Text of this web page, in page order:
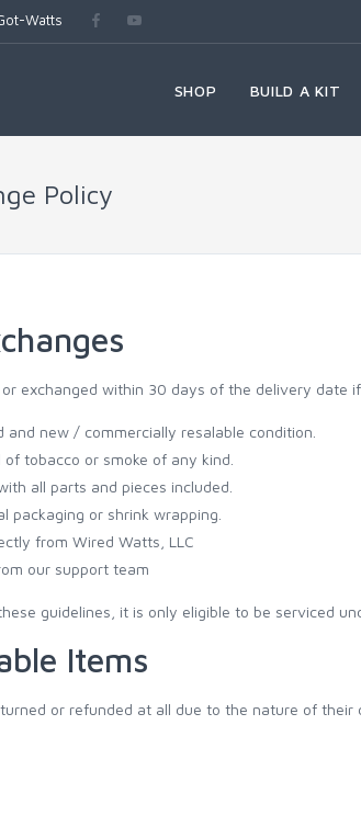
Watts
SHOP BUILD A KIT
Policy
exchanged within 30 days of the delivery date
and new / commercially resalable condition.
tobacco or smoke of any kind.
all parts and pieces included.
packaging or shrink wrapping.
from Wired Watts, LLC
our support team
guidelines, it is only eligible to be serviced
Items
or refunded at all due to the nature of their